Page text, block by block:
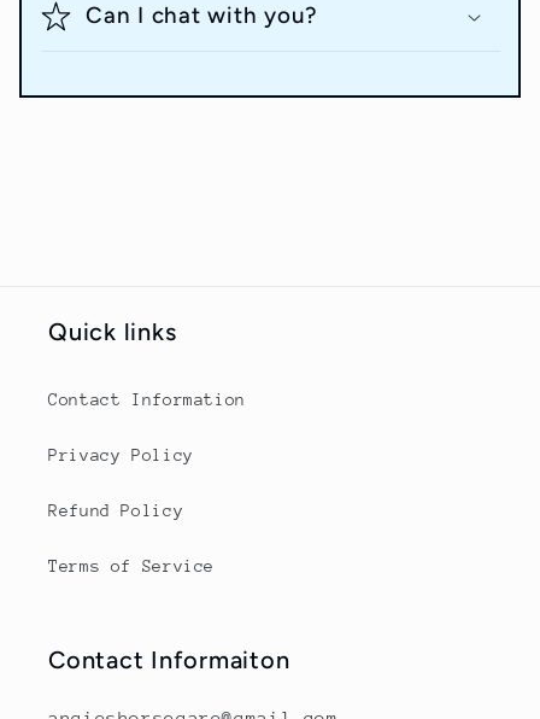
Can I chat with you?
Quick links
Contact Information
Privacy Policy
Refund Policy
Terms of Service
Contact Informaiton